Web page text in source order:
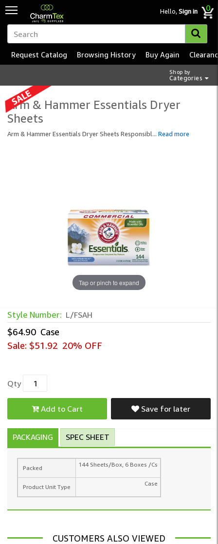
Hello,Sign in 0
Shop by
Categories
Request Catalog Browsing History Buy Again
Arm & Hammer Essentials Dryer
Sheets
Arm & Hammer Essentials Dryer Sheets Responsibl... Read more
Tap or pinch to expand
Style Number: L/FSAH
$64.90 Case
Sale: $51.92 20% OFF
Qty
Add to Cart Save for later
PACKAGING SPEC SHEET
Packed 144 Sheets/Box, 6 Boxes /Cs
Product Unit Type Case
CUSTOMERS ALSO VIEWED